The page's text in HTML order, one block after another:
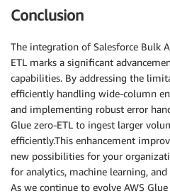
Conclusion
The integration of Salesforce Bulk
ETL marks a significant
capabilities. By addressing the
efficiently handling wide-column
and implementing robust error
Glue zero-ETL to ingest larger
efficiently.This enhancement
new possibilities for your
for analytics, machine learning,
As we continue to evolve AWS